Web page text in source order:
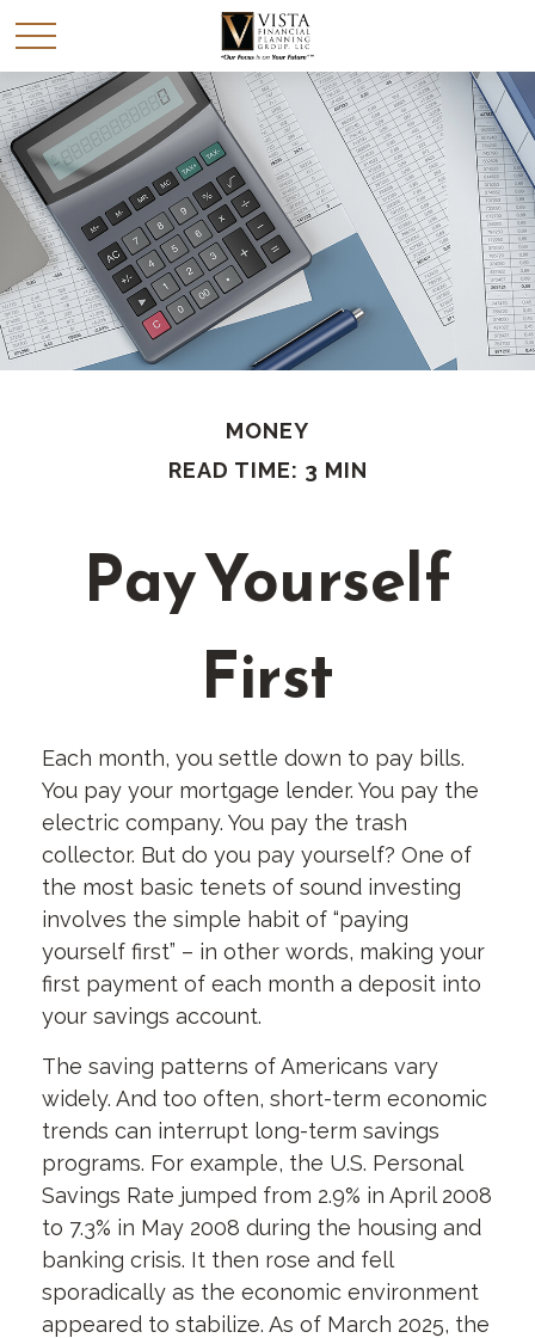
MONEY
READ TIME: 3 MIN
Pay Yourself
First
Each month, you settle down to pay bills.
You pay your mortgage lender. You pay the
electric company. You pay the trash
collector. But do you pay yourself? One of
the most basic tenets of sound investing
involves the simple habit of “paying
yourself first” – in other words, making your
first payment of each month a deposit into
your savings account.
The saving patterns of Americans vary
widely. And too often, short-term economic
trends can interrupt long-term savings
programs. For example, the U.S. Personal
Savings Rate jumped from 2.9% in April 2008
to 7.3% in May 2008 during the housing and
banking crisis. It then rose and fell
sporadically as the economic environment
appeared to stabilize. As of March 2025, the